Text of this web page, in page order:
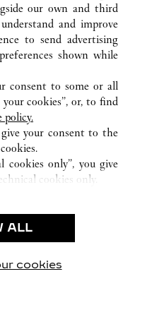
UNITED ARAB EMIRATES
DUBAI
our own and third
and improve
to send advertising
shown while
consent to some or all
cookies”, or, to find
policy.
your consent to the
cookies only”, you give
cookies only.
ALL
cookies